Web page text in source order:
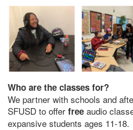
Who are the classes for?
We partner with schools and
SFUSD to offer free audio
expansive students ages 11-18.